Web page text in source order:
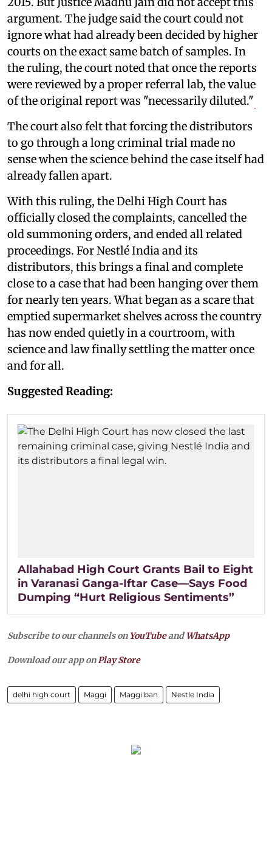
argument. The judge said the court could not
ignore what had already been decided by higher
courts on the exact same batch of samples. In
the ruling, the court noted that once the reports
were reviewed by a proper referral lab, the value
of the original report was "necessarily diluted."
The court also felt that forcing the distributors
to go through a long criminal trial made no
sense when the science behind the case itself had
already fallen apart.
With this ruling, the Delhi High Court has
officially closed the complaints, cancelled the
old summoning orders, and ended all related
proceedings. For Nestlé India and its
distributors, this brings a final and complete
close to a case that had been hanging over them
for nearly ten years. What began as a scare that
emptied supermarket shelves across the country
has now ended quietly in a courtroom, with
science and law finally settling the matter once
and for all.
Suggested Reading:
Allahabad High Court Grants Bail to Eight
in Varanasi Ganga-Iftar Case—Says Food
Dumping “Hurt Religious Sentiments”
Subscribe to our channels on YouTubeandWhatsApp
Download our app onPlay Store
delhi high court Maggi Maggi ban Nestle India